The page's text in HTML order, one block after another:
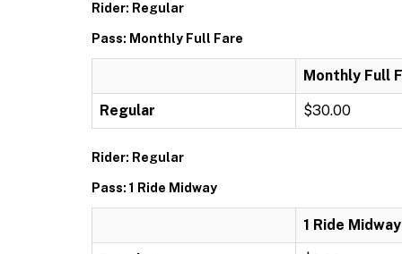
Rider: Regular
Pass: Monthly Full Fare
Monthly Full
Regular $30.00
Rider: Regular
Pass: 1 Ride Midway
1 Ride Midway